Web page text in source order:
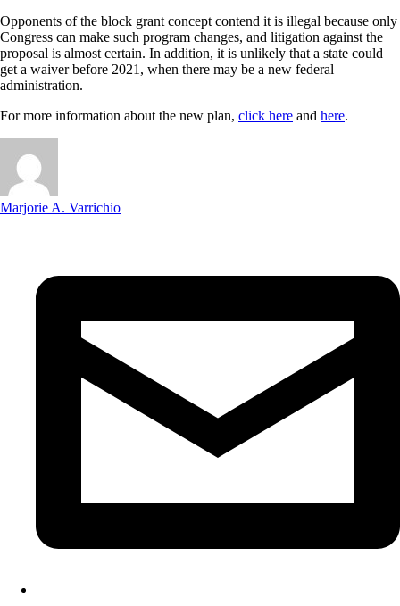
Opponents of the block grant concept contend it is illegal because only
Congress can make such program changes, and litigation against the
proposal is almost certain. In addition, it is unlikely that a state could
get a waiver before 2021, when there may be a new federal
administration.
For more information about the new plan, click here and here.
Marjorie A. Varrichio